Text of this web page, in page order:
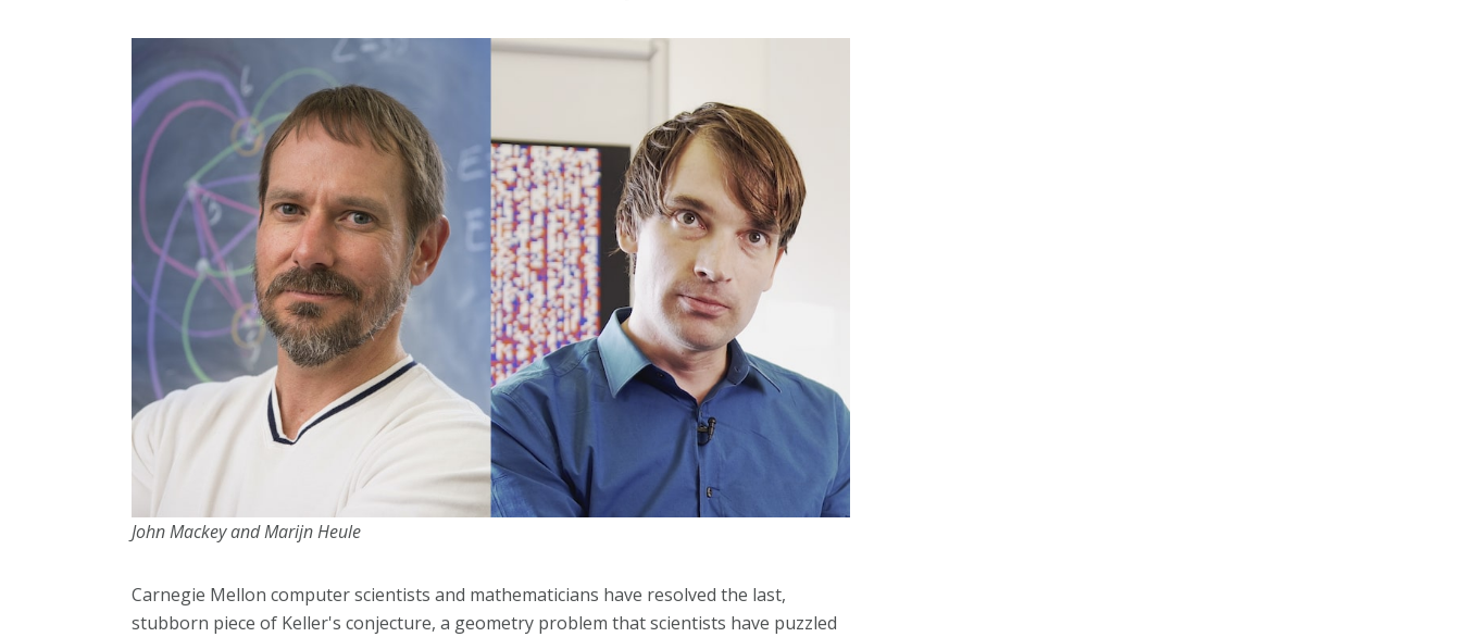
John Mackey and Marijn Heule
Carnegie Mellon computer scientists and mathematicians have resolved the last,
stubborn piece of Keller's conjecture, a geometry problem that scientists have puzzled